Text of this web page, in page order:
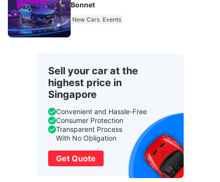
Bonnet
New Cars Events
Sell your car at the
highest price in
Singapore
Convenient and Hassle-Free
Consumer Protection
Transparent Process
With No Obligation
Get Quote